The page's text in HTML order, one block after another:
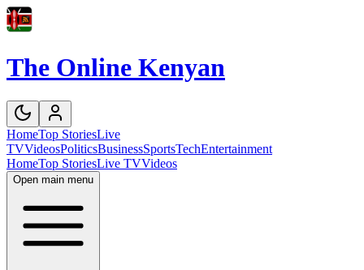
The Online Kenyan
HomeTop StoriesLive
TVVideosPoliticsBusinessSportsTechEntertainment
HomeTop StoriesLive TVVideos
Open main menu